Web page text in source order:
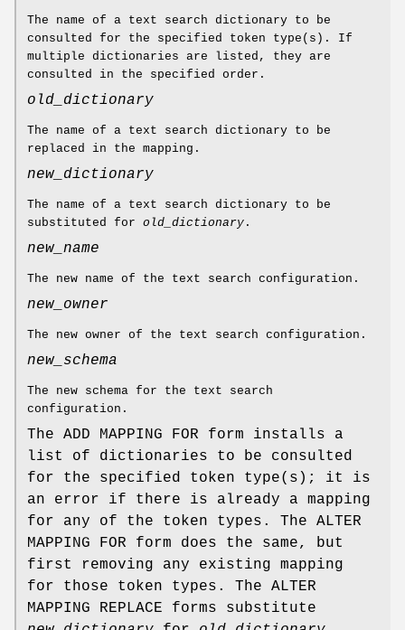
The name of a text search dictionary to be
consulted for the specified token type(s). If
multiple dictionaries are listed, they are
consulted in the specified order.
old_dictionary
The name of a text search dictionary to be
replaced in the mapping.
new_dictionary
The name of a text search dictionary to be
substituted for old_dictionary .
new_name
The new name of the text search configuration.
new_owner
The new owner of the text search configuration.
new_schema
The new schema for the text search
configuration.
The ADD MAPPING FOR form installs a
list of dictionaries to be consulted
for the specified token type(s); it is
an error if there is already a mapping
for any of the token types. The ALTER
MAPPING FOR form does the same, but
first removing any existing mapping
for those token types. The ALTER
MAPPING REPLACE forms substitute